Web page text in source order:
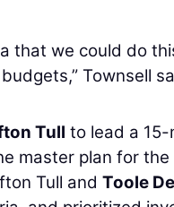
that we could do
Townsell
Tull to lead a
master plan for
Tull andToole